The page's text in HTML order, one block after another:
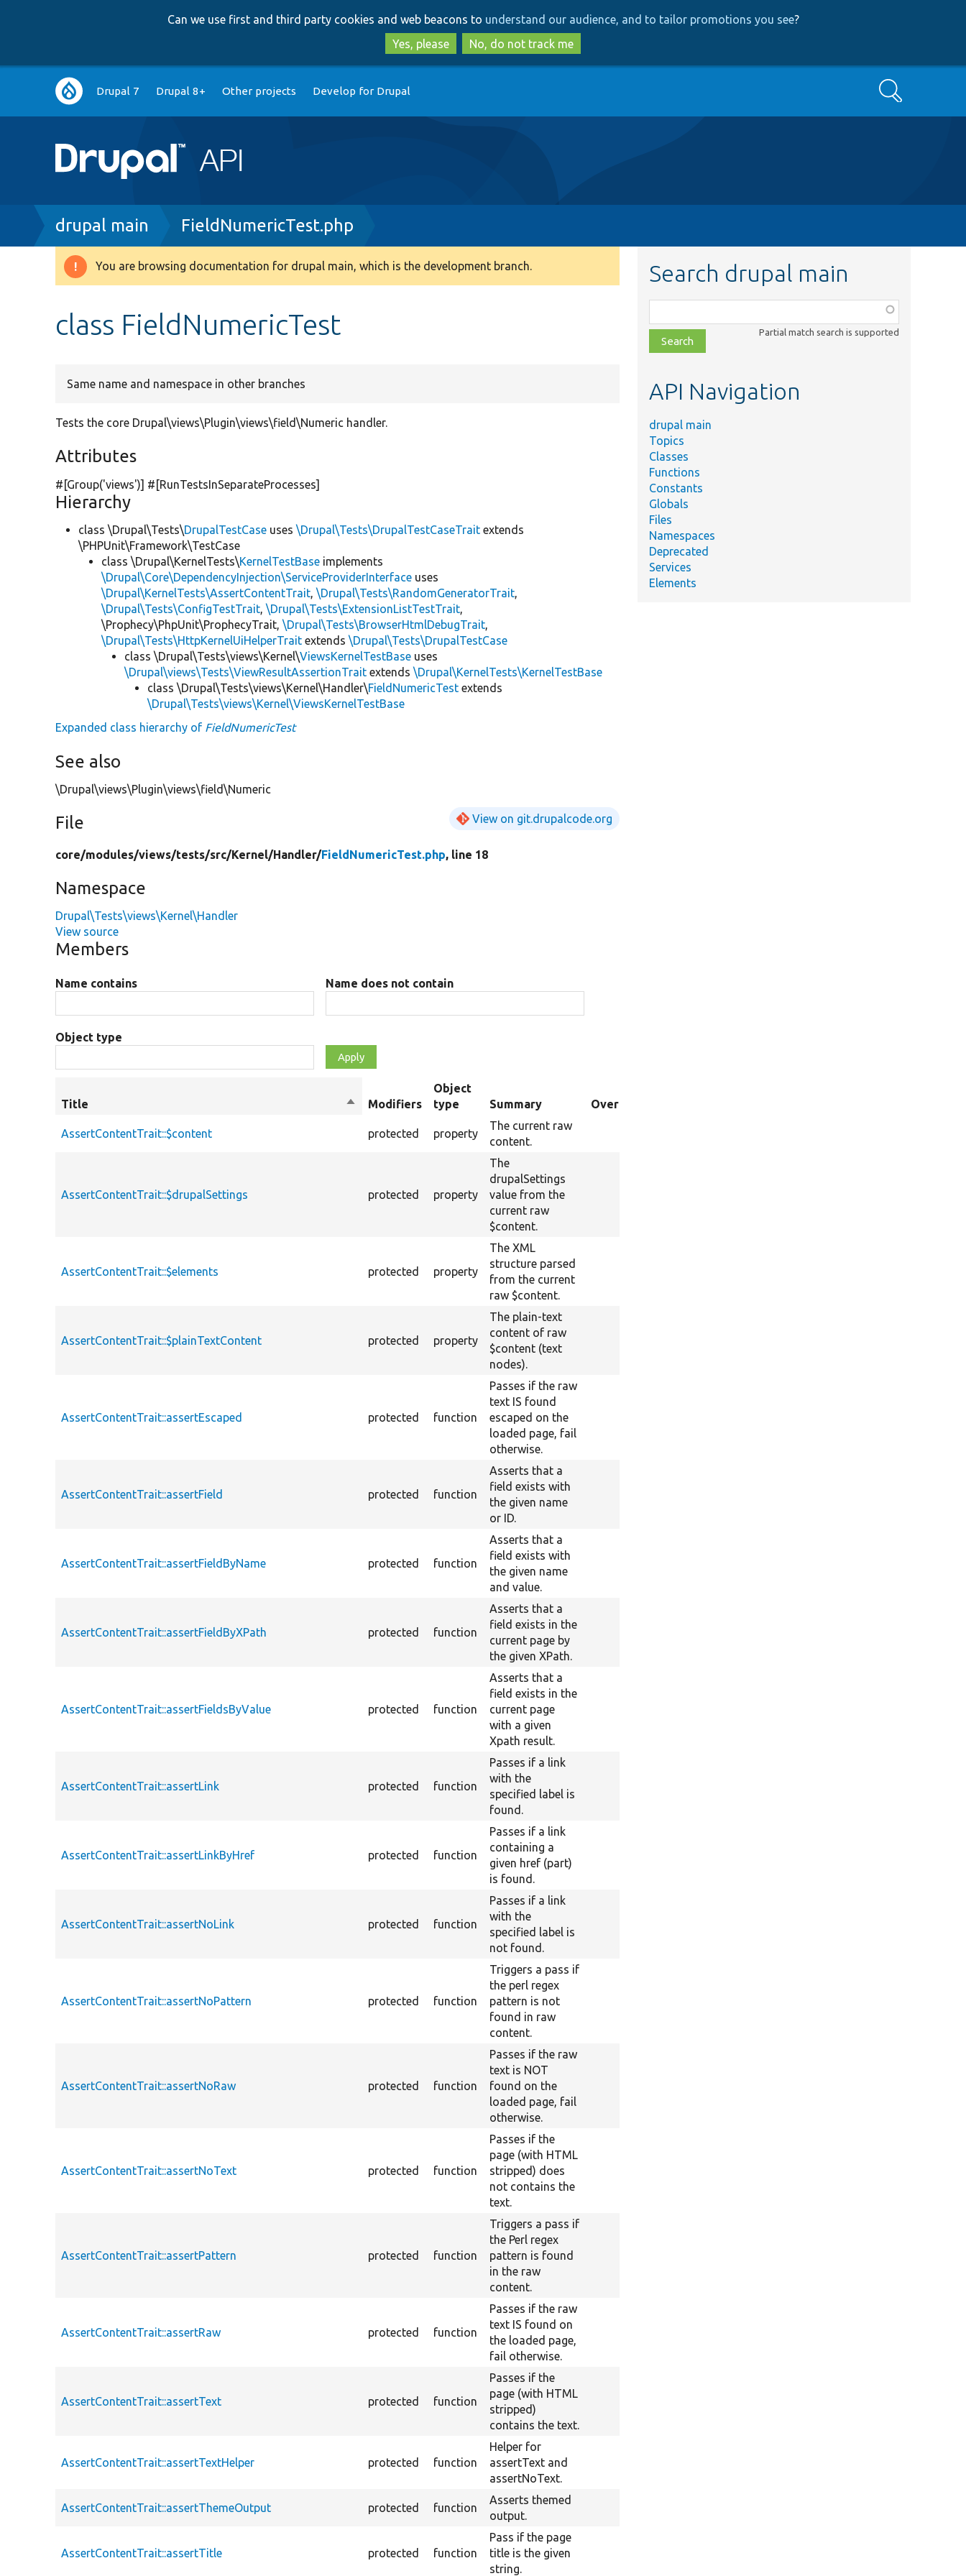
to
main
content
to
search
Can we use first and third party cookies and web beacons to understand our audience, and to tailor promotions you see?
Yes, please
No, do not track me
Main
navigation
Drupal 7 Drupal 8+ Other projects Develop for Drupal Search
Breadcrumb
drupal main FieldNumericTest.php
Warning
You are browsing documentation for drupal main, which is the development branch.
class FieldNumericTest
Same name and namespace in other branches
Tests the core Drupal\views\Plugin\views\field\Numeric handler.
Attributes
#[Group('views')] #[RunTestsInSeparateProcesses]
Hierarchy
class \Drupal\Tests\DrupalTestCase uses\Drupal\Tests\DrupalTestCaseTrait extends
\PHPUnit\Framework\TestCase
class \Drupal\KernelTests\KernelTestBase implements
\Drupal\Core\DependencyInjection\ServiceProviderInterface uses
\Drupal\KernelTests\AssertContentTrait,\Drupal\Tests\RandomGeneratorTrait,
\Drupal\Tests\ConfigTestTrait,\Drupal\Tests\ExtensionListTestTrait,
\Prophecy\PhpUnit\ProphecyTrait,\Drupal\Tests\BrowserHtmlDebugTrait,
\Drupal\Tests\HttpKernelUiHelperTrait extends\Drupal\Tests\DrupalTestCase
class \Drupal\Tests\views\Kernel\ViewsKernelTestBase uses
\Drupal\views\Tests\ViewResultAssertionTrait extends\Drupal\KernelTests\KernelTestBase
class \Drupal\Tests\views\Kernel\Handler\FieldNumericTest extends
\Drupal\Tests\views\Kernel\ViewsKernelTestBase
Expanded class hierarchy of FieldNumericTest
See also
\Drupal\views\Plugin\views\field\Numeric
File View on git.drupalcode.org
core/modules/views/tests/src/Kernel/Handler/FieldNumericTest.php, line 18
Namespace
Drupal\Tests\views\Kernel\Handler
View source
Members
Name contains Name does not contain
Object type
Title
SortModifiers
Object
type
Summary Overriden Title
AssertContentTrait::$content protected property
The current raw
content.
AssertContentTrait::$drupalSettings protected property
The
drupalSettings
value from the
current raw
$content.
AssertContentTrait::$elements protected property
The XML
structure parsed
from the current
raw $content.
AssertContentTrait::$plainTextContent protected property
The plain-text
content of raw
$content (text
nodes).
AssertContentTrait::assertEscaped protected function
Passes if the raw
text IS found
escaped on the
loaded page, fail
otherwise.
AssertContentTrait::assertField protected function
Asserts that a
field exists with
the given name
or ID.
AssertContentTrait::assertFieldByName protected function
Asserts that a
field exists with
the given name
and value.
AssertContentTrait::assertFieldByXPath protected function
Asserts that a
field exists in the
current page by
the given XPath.
AssertContentTrait::assertFieldsByValue protected function
Asserts that a
field exists in the
current page
with a given
Xpath result.
AssertContentTrait::assertLink protected function
Passes if a link
with the
specified label is
found.
AssertContentTrait::assertLinkByHref protected function
Passes if a link
containing a
given href (part)
is found.
AssertContentTrait::assertNoLink protected function
Passes if a link
with the
specified label is
not found.
AssertContentTrait::assertNoPattern protected function
Triggers a pass if
the perl regex
pattern is not
found in raw
content.
AssertContentTrait::assertNoRaw protected function
Passes if the raw
text is NOT
found on the
loaded page, fail
otherwise.
AssertContentTrait::assertNoText protected function
Passes if the
page (with HTML
stripped) does
not contains the
text.
AssertContentTrait::assertPattern protected function
Triggers a pass if
the Perl regex
pattern is found
in the raw
content.
AssertContentTrait::assertRaw protected function
Passes if the raw
text IS found on
the loaded page,
fail otherwise.
AssertContentTrait::assertText protected function
Passes if the
page (with HTML
stripped)
contains the text.
AssertContentTrait::assertTextHelper protected function
Helper for
assertText and
assertNoText.
AssertContentTrait::assertThemeOutput protected function
Asserts themed
output.
AssertContentTrait::assertTitle protected function
Pass if the page
title is the given
string.
Search drupal main
class,
file,
topic,
Partial match search is supported
API Navigation
drupal main
Topics
Classes
Functions
Constants
Globals
Files
Namespaces
Deprecated
Services
Elements